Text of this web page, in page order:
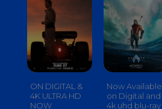
ON DIGITAL &
4K ULTRA HD
NOW
Now Available
on Digital and
4k uhd blu-ray